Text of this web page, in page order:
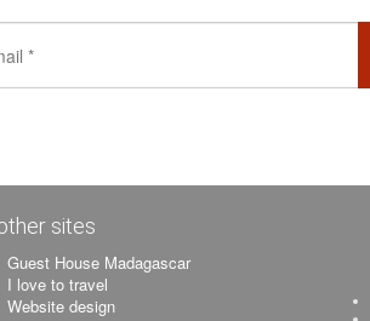
sites
Guest House Madagascar
I love to travel
Website design